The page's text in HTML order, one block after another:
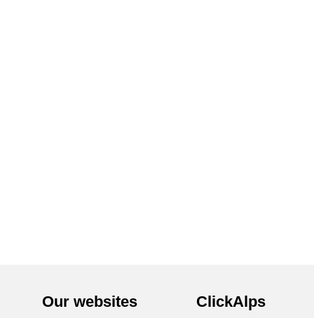
Our websites ClickAlps